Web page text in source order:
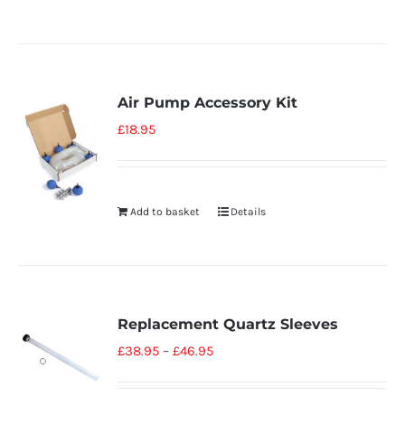
Air Pump Accessory Kit
£18.95
Add to basket Details
Replacement Quartz Sleeves
£38.95 –£46.95